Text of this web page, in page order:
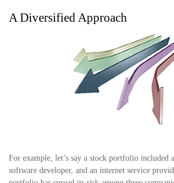
A Diversified Approach
For example, let’s say a stock portfolio included
software developer, and an internet service